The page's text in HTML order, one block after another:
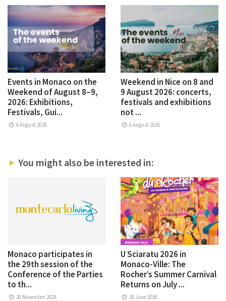
Events in Monaco on the
Weekend of August 8–9,
2026: Exhibitions,
Festivals, Gui...
6 August 2026
Weekend in Nice on 8 and
9 August 2026: concerts,
festivals and exhibitions
not ...
6 August 2026
You might also be interested in:
Monaco participates in
the 29th session of the
Conference of the Parties
to th...
20 November 2024
U Sciaratu 2026 in
Monaco-Ville: The
Rocher’s Summer Carnival
Returns on July ...
26 June 2026